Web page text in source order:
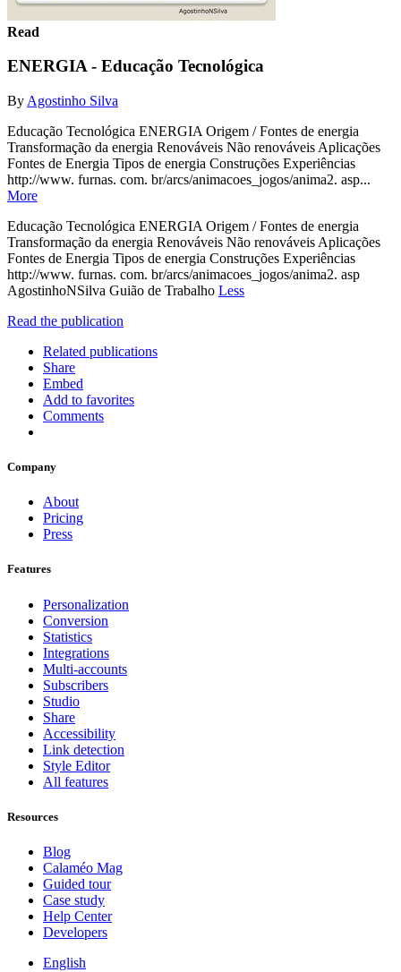
Read
ENERGIA - Educação Tecnológica
By Agostinho Silva
Educação Tecnológica ENERGIA Origem / Fontes de energia
Transformação da energia Renováveis Não renováveis Aplicações
Fontes de Energia Tipos de energia Construções Experiências
http://www. furnas. com. br/arcs/animacoes_jogos/anima2. asp...
More
Educação Tecnológica ENERGIA Origem / Fontes de energia
Transformação da energia Renováveis Não renováveis Aplicações
Fontes de Energia Tipos de energia Construções Experiências
http://www. furnas. com. br/arcs/animacoes_jogos/anima2. asp
AgostinhoNSilva Guião de Trabalho Less
Read the publication
Related publications
Share
Embed
Add to favorites
Comments
Company
About
Pricing
Press
Features
Personalization
Conversion
Statistics
Integrations
Multi-accounts
Subscribers
Studio
Share
Accessibility
Link detection
Style Editor
All features
Resources
Blog
Calaméo Mag
Guided tour
Case study
Help Center
Developers
English